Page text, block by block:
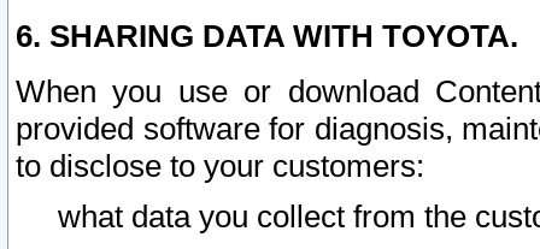
6. SHARING DATA WITH TOYOTA.
When you use or download
provided software for diagnosis,
to disclose to your customers:
what data you collect from the